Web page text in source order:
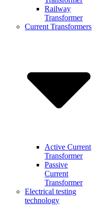
Railway
Transformer
Current Transformers
Active Current
Transformer
Passive
Current
Transformer
Electrical testing
technology